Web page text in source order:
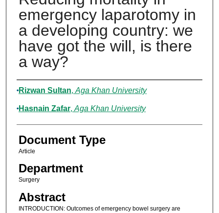
emergency laparotomy in
a developing country: we
have got the will, is there
a way?
Authors
Rizwan Sultan, Aga Khan University
Hasnain Zafar, Aga Khan University
Document Type
Article
Department
Surgery
Abstract
INTRODUCTION: Outcomes of emergency bowel surgery are